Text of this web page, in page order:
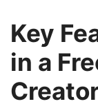
Key
in a